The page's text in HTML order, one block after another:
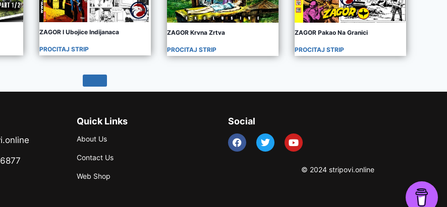
ZAGOR I Ubojice Indijanaca
PROCITAJ STRIP
ZAGOR Krvna Zrtva
PROCITAJ STRIP
ZAGOR Pakao Na Granici
PROCITAJ STRIP
Quick Links
About Us
Contact Us
Web Shop
Social
© 2024 stripovi.online